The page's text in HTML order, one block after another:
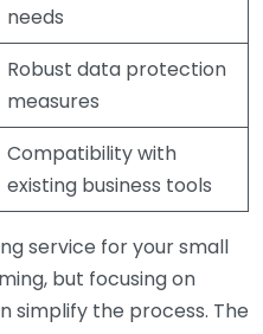
needs
Robust data protection
measures
Compatibility with
existing business tools
service for your small
but focusing on
simplify the process. The